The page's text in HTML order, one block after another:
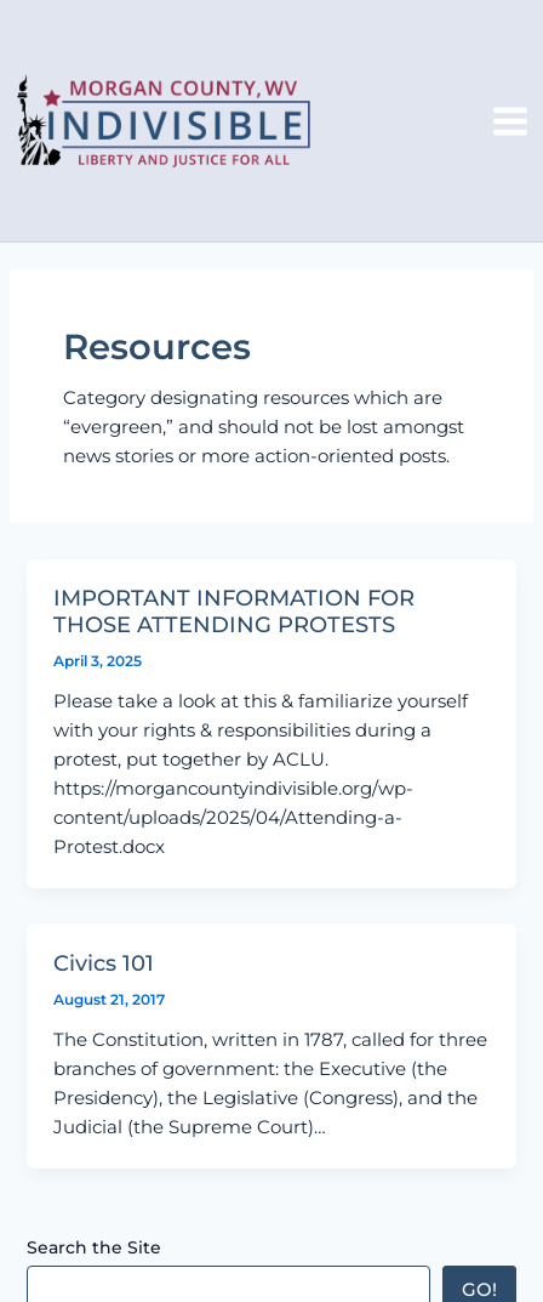
content
Resources
Category designating resources which are
“evergreen,” and should not be lost amongst
news stories or more action-oriented posts.
IMPORTANT INFORMATION FOR
THOSE ATTENDING PROTESTS
April 3, 2025
Please take a look at this & familiarize yourself
with your rights & responsibilities during a
protest, put together by ACLU.
https://morgancountyindivisible.org/wp-
content/uploads/2025/04/Attending-a-
Protest.docx
Civics 101
August 21, 2017
The Constitution, written in 1787, called for three
branches of government: the Executive (the
Presidency), the Legislative (Congress), and the
Judicial (the Supreme Court)…
Search the Site
GO!